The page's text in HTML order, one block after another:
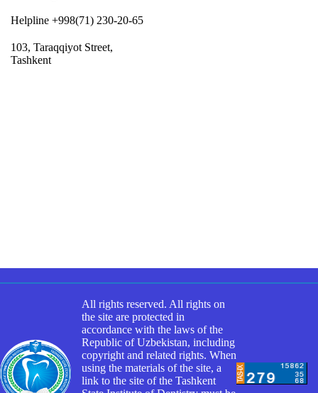
Helpline +998(71) 230-20-65
103, Taraqqiyot Street,
Tashkent
All rights reserved. All rights on
the site are protected in
accordance with the laws of the
Republic of Uzbekistan, including
copyright and related rights. When
using the materials of the site, a
link to the site of the Tashkent